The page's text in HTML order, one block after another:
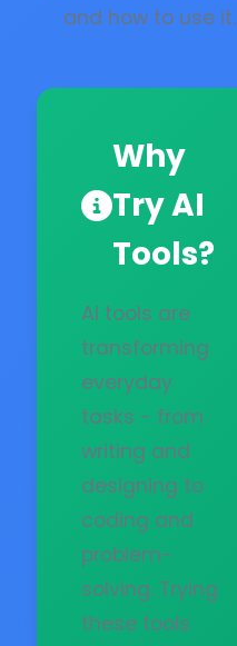
and how to use it.
Why
Try AI
Tools?
AI tools are
transforming
everyday
tasks - from
writing and
designing to
coding and
problem-
solving. Trying
these tools